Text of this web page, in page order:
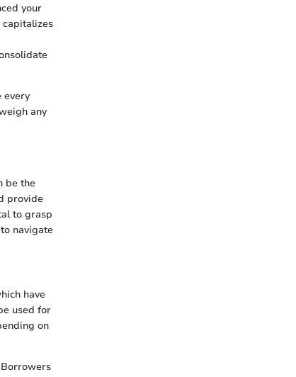
your
every
any
be the
provide
to grasp
navigate
have
used for
on